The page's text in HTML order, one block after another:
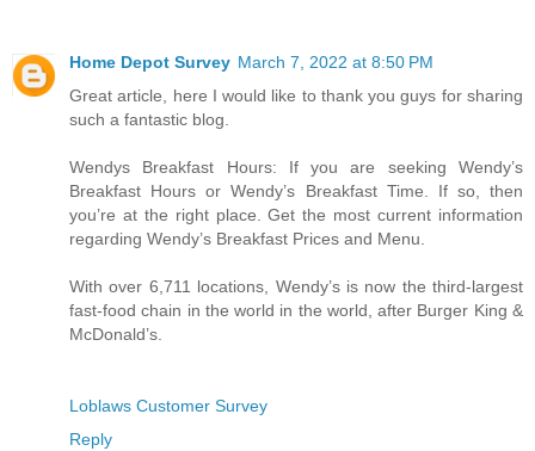
Home Depot Survey March 7, 2022 at 8:50 PM
Great article, here I would like to thank you guys for sharing
such a fantastic blog.
Wendys Breakfast Hours: If you are seeking Wendy’s
Breakfast Hours or Wendy’s Breakfast Time. If so, then
you’re at the right place. Get the most current information
regarding Wendy’s Breakfast Prices and Menu.
With over 6,711 locations, Wendy’s is now the third-largest
fast-food chain in the world in the world, after Burger King &
McDonald’s.
Loblaws Customer Survey
Reply